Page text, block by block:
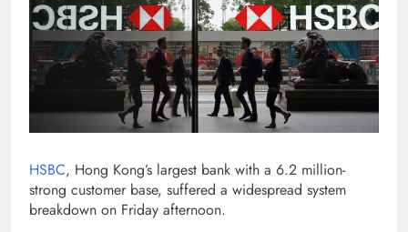
HSBC, Hong Kong’s largest bank with a 6.2 million-
strong customer base, suffered a widespread system
breakdown on Friday afternoon.